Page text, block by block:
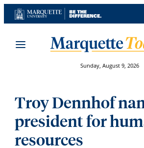
Skip
to
Sunday, August 9, 2026
Troy Dennhof
president for
resources